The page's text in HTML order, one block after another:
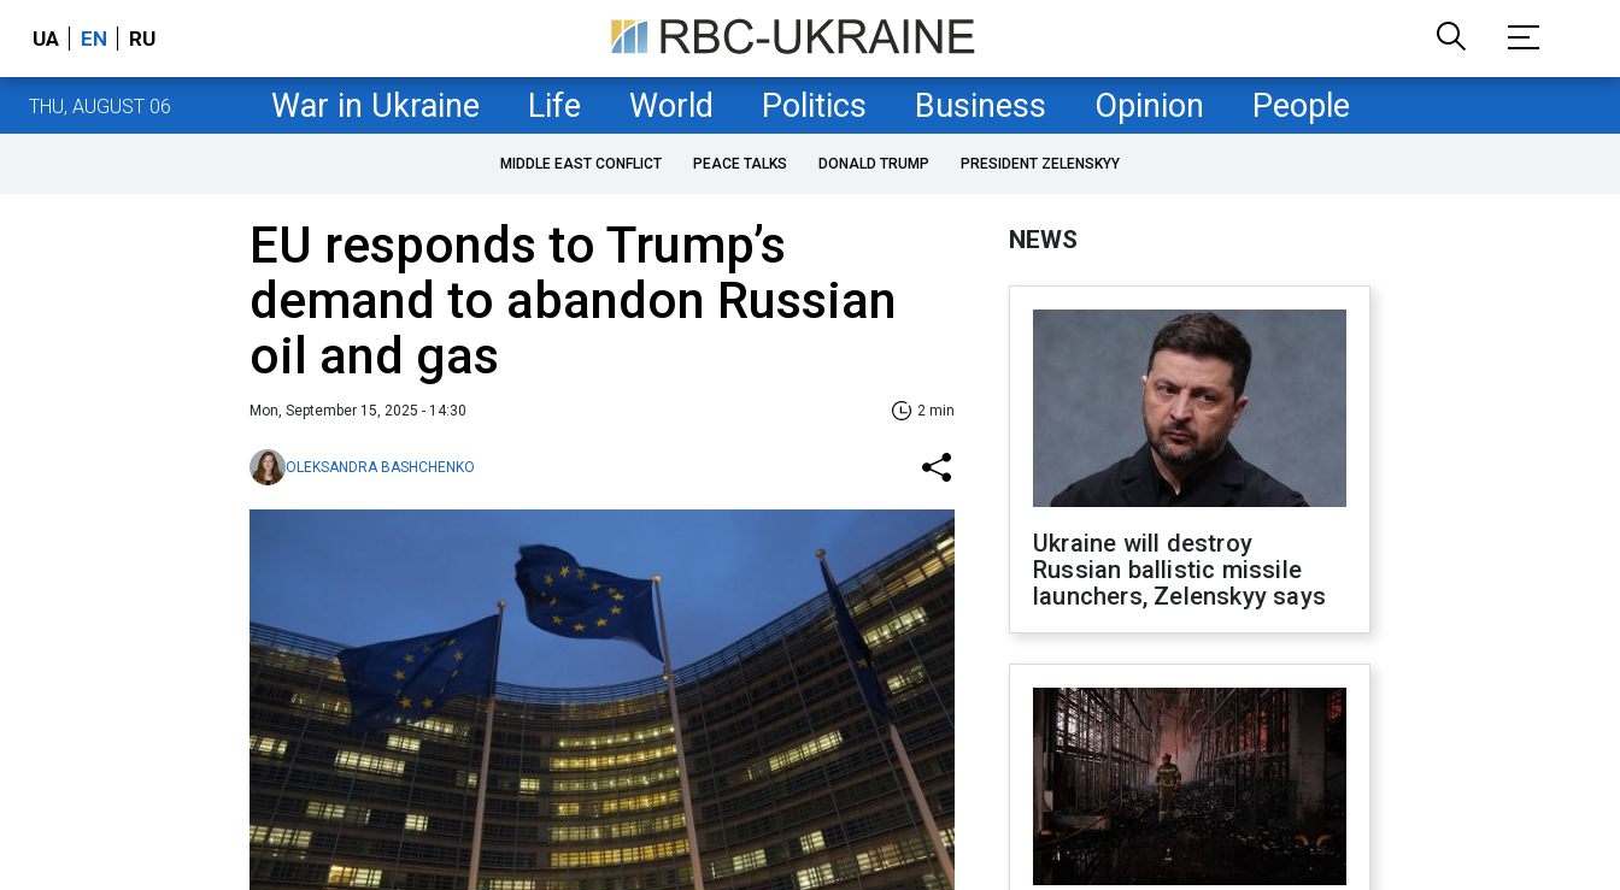
UA EN RU
THU, AUGUST 06 War in Ukraine Life World Politics Business Opinion People
MIDDLE EAST CONFLICT PEACE TALKS DONALD TRUMP PRESIDENT ZELENSKYY
EU responds to Trump’s
demand to abandon Russian
oil and gas
Mon, September 15, 2025 - 14:30 2 min
OLEKSANDRA BASHCHENKO
NEWS
Ukraine will destroy
Russian ballistic missile
launchers, Zelenskyy says